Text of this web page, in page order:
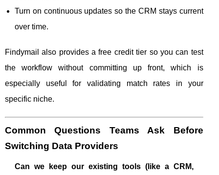
Turn on continuous updates so the CRM stays current
over time.
Findymail also provides a free credit tier so you can test
the workflow without committing up front, which is
especially useful for validating match rates in your
specific niche.
Common Questions Teams Ask Before
Switching Data Providers
Can we keep our existing tools (like a CRM,